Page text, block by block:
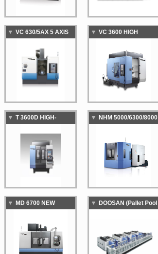
VC 630/5AX 5 AXIS
MACHINING CENTER
VC 3600 HIGH
MACHINING CENTER
EQUIPPED WITH
DUAL PALLET
T 3600D HIGH-
PRODUCTIVITY
TAPPING CENTER
NHM 5000/6300/8000
CAPABILITY
HORIZONTAL
MACHINING CENTER
MD 6700 NEW
DIE&MOLD
MACHINING CENTER
DOOSAN (Pallet Pool